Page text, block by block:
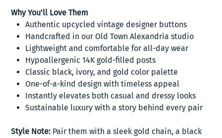
Why You'll Love Them
Authentic upcycled vintage designer buttons
Handcrafted in our Old Town Alexandria studio
Lightweight and comfortable for all-day wear
Hypoallergenic 14K gold-filled posts
Classic black, ivory, and gold color palette
One-of-a-kind design with timeless appeal
Instantly elevates both casual and dressy looks
Sustainable luxury with a story behind every pair
Style Note: Pair them with a sleek gold chain, a black